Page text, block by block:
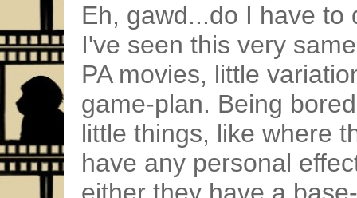
Eh, gawd...do I have to
I've seen this very
PA movies, little
game-plan. Being
little things, like where
have any personal